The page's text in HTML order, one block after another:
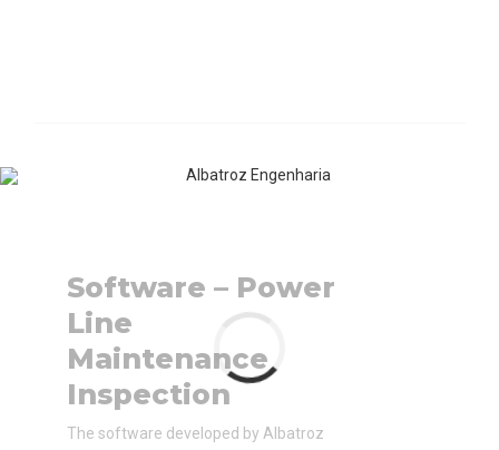
Software – Power
Line
Maintenance
Inspection
The software developed by Albatroz